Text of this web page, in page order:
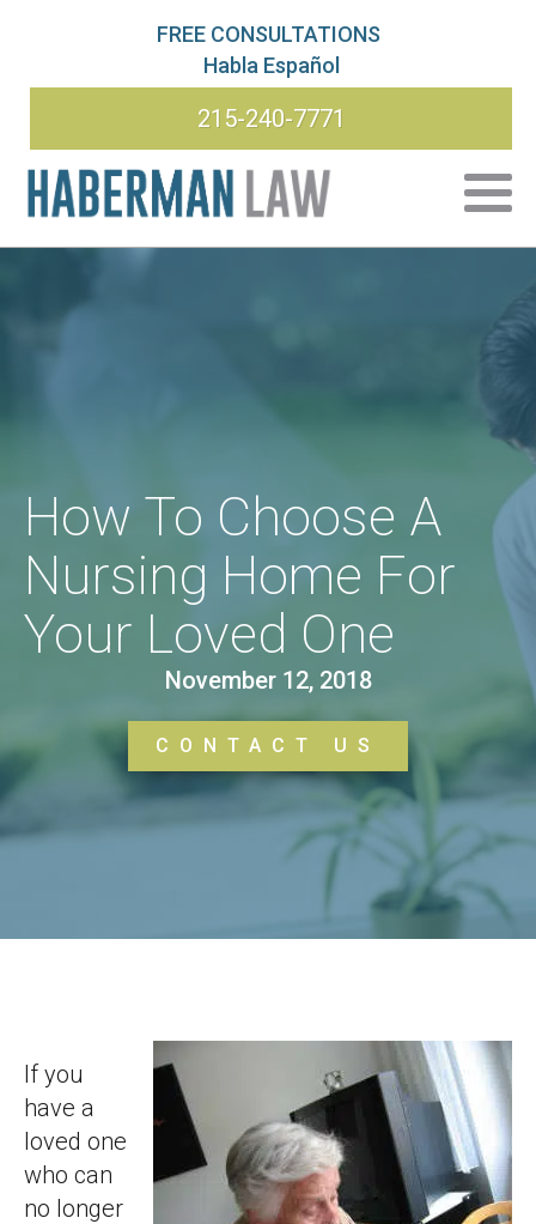
FREE CONSULTATIONS
Habla Español
215-240-7771
How To Choose A
Nursing Home For
Your Loved One
November 12, 2018
CONTACT US
If you
have a
loved one
who can
no longer